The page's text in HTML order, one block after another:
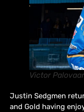
Victor
Justin Sedgmen
and Gold having